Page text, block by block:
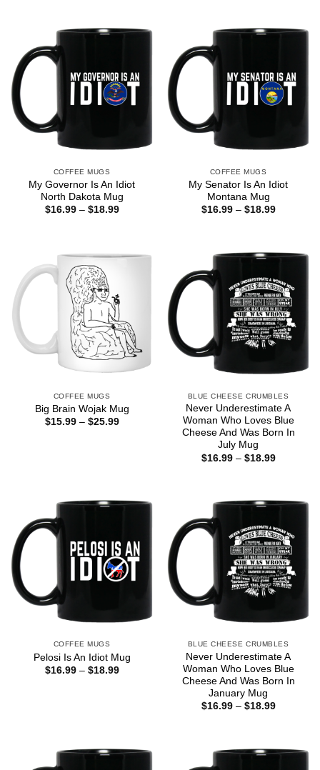
COFFEE MUGS
My Governor Is An Idiot
North Dakota Mug
$16.99 – $18.99Price
COFFEE MUGS
My Senator Is An Idiot
Montana Mug
$16.99 – $18.99Price
COFFEE MUGS
Big Brain Wojak Mug
$15.99 – $25.99Price
BLUE CHEESE CRUMBLES
Never Underestimate A
Woman Who Loves Blue
Cheese And Was Born In
July Mug
$16.99 – $18.99Price
COFFEE MUGS
Pelosi Is An Idiot Mug
$16.99 – $18.99Price
BLUE CHEESE CRUMBLES
Never Underestimate A
Woman Who Loves Blue
Cheese And Was Born In
January Mug
$16.99 – $18.99Price